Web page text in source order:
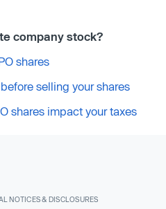
company stock?
shares
selling your shares
shares impact your taxes
NOTICES & DISCLOSURES